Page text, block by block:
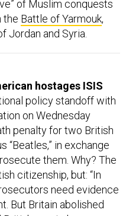
Jordan and Syria.
on Wednesday
penalty for two British
in exchange
them. Why? The
citizenship, but: “In
need evidence
But Britain abolished
British courts have
in the case.”